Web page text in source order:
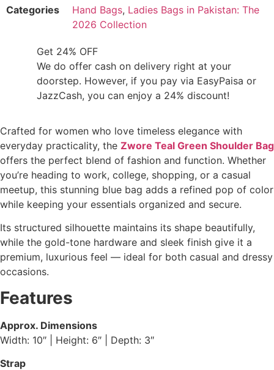
Categories Hand Bags, Ladies Bags in Pakistan: The
2026 Collection
Get 24% OFF
We do offer cash on delivery right at your
doorstep. However, if you pay via EasyPaisa or
JazzCash, you can enjoy a 24% discount!
Crafted for women who love timeless elegance with
everyday practicality, the Zwore Teal Green Shoulder Bag
offers the perfect blend of fashion and function. Whether
you’re heading to work, college, shopping, or a casual
meetup, this stunning blue bag adds a refined pop of color
while keeping your essentials organized and secure.
Its structured silhouette maintains its shape beautifully,
while the gold-tone hardware and sleek finish give it a
premium, luxurious feel — ideal for both casual and dressy
occasions.
Features
Approx. Dimensions
Width: 10″ | Height: 6″ | Depth: 3″
Strap